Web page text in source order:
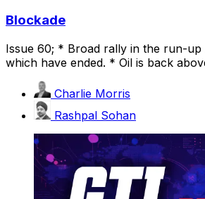
Blockade
Issue 60; * Broad rally in the run-up
which have ended. * Oil is back
Charlie Morris
Rashpal Sohan